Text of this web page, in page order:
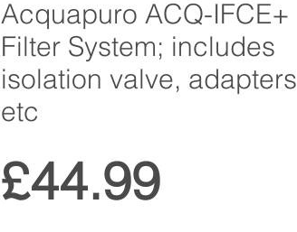
Acquapuro ACQ-IFCE+
Filter System; includes
isolation valve, adapters
etc
£44.99Price